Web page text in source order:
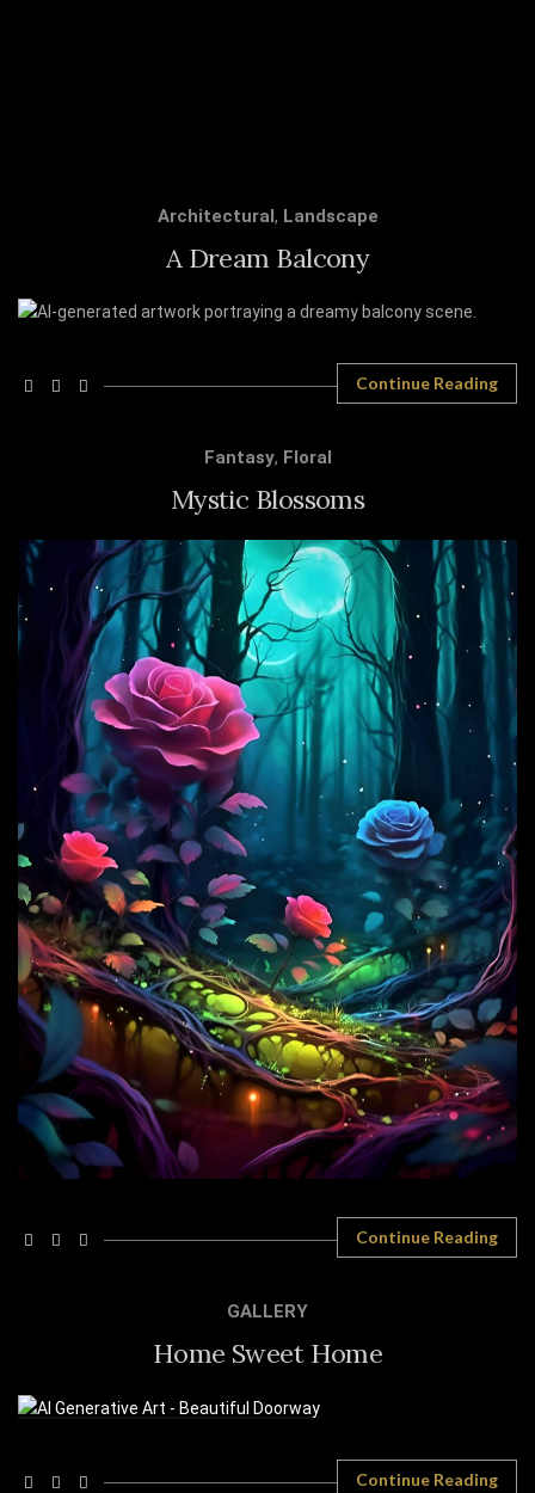
Architectural, Landscape
A Dream Balcony
Continue Reading
Fantasy, Floral
Mystic Blossoms
Continue Reading
GALLERY
Home Sweet Home
Continue Reading